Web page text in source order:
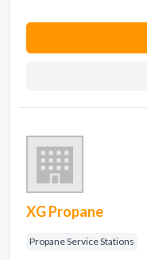
XG Propane
Propane Service Stations